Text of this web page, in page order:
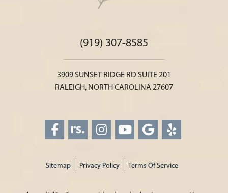
(919) 307-8585
3909 SUNSET RIDGE RD SUITE 201
RALEIGH, NORTH CAROLINA 27607
Sitemap Privacy Policy Terms Of Service